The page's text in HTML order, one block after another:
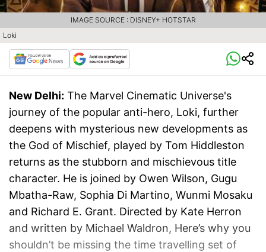
Loki
IMAGE SOURCE : DISNEY+ HOTSTAR
New Delhi: The Marvel Cinematic Universe's
journey of the popular anti-hero, Loki, further
deepens with mysterious new developments as
the God of Mischief, played by Tom Hiddleston
returns as the stubborn and mischievous title
character. He is joined by Owen Wilson, Gugu
Mbatha-Raw, Sophia Di Martino, Wunmi Mosaku
and Richard E. Grant. Directed by Kate Herron
and written by Michael Waldron, Here’s why you
shouldn’t be missing the time travelling set of